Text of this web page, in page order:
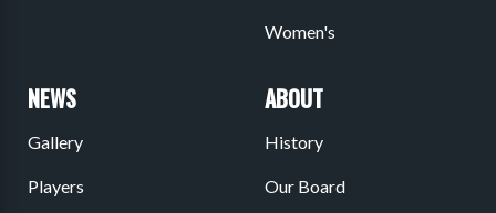
Women's
NEWS
Gallery
Players
ABOUT
History
Our Board